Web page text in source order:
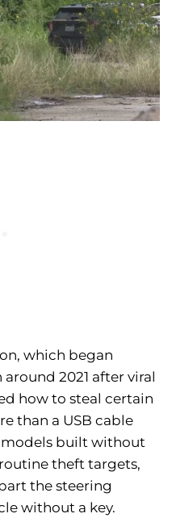
which began
2021 after viral
how to steal certain
than a USB cable
models built without
theft targets,
the steering
without a key.